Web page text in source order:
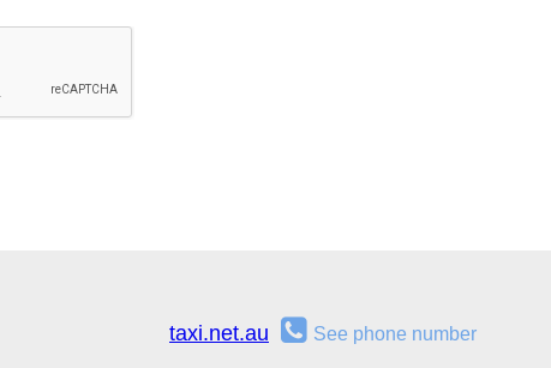
taxi.net.au See phone number